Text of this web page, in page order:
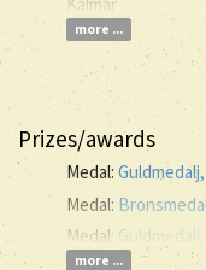
more ...
Prizes/awards
Medal:
Medal:
Medal:
more ...